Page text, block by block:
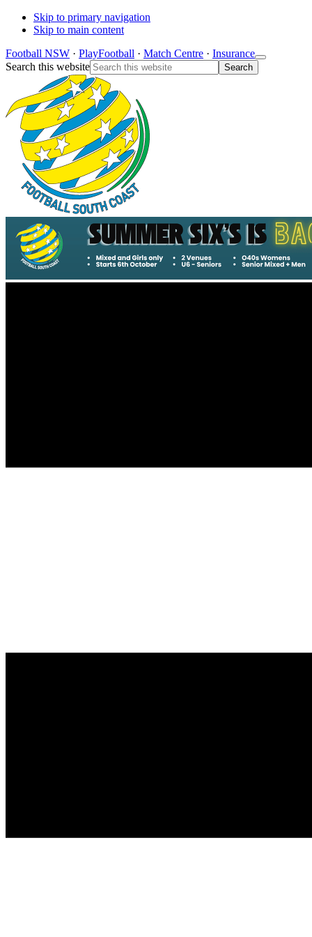
Skip to primary navigation
Skip to main content
Football NSW · PlayFootball · Match Centre · Insurance
Search this website